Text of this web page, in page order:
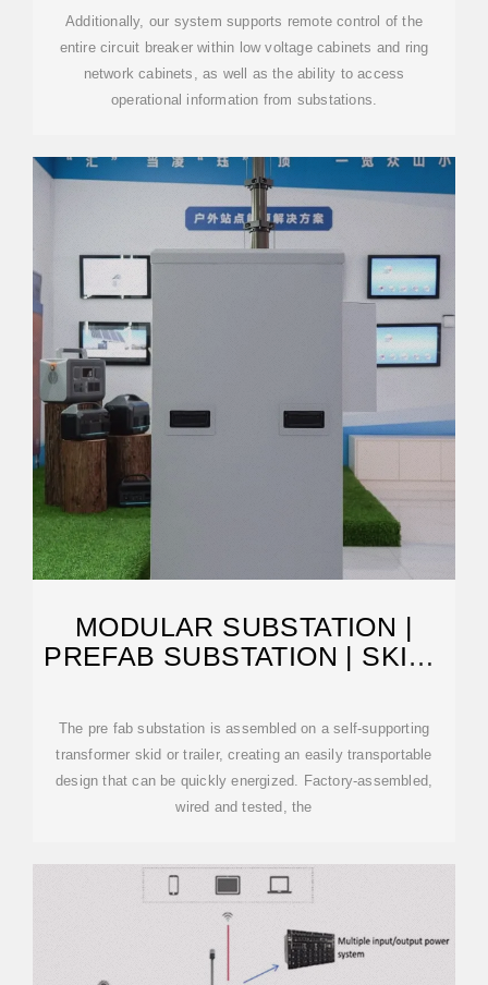
Additionally, our system supports remote control of the
entire circuit breaker within low voltage cabinets and ring
network cabinets, as well as the ability to access
operational information from substations.
MODULAR SUBSTATION |
PREFAB SUBSTATION | SKID |
The pre fab substation is assembled on a self-supporting
transformer skid or trailer, creating an easily transportable
design that can be quickly energized. Factory-assembled,
wired and tested, the